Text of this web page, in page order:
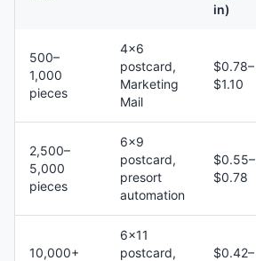
in)
500–
1,000
pieces
4×6
postcard,
Marketing
Mail
$0.78–
$1.10
2,500–
5,000
pieces
6×9
postcard,
presort
automation
$0.55–
$0.78
10,000+
6×11
postcard,
$0.42–